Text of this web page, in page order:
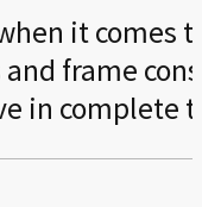
it comes
frame
in complete